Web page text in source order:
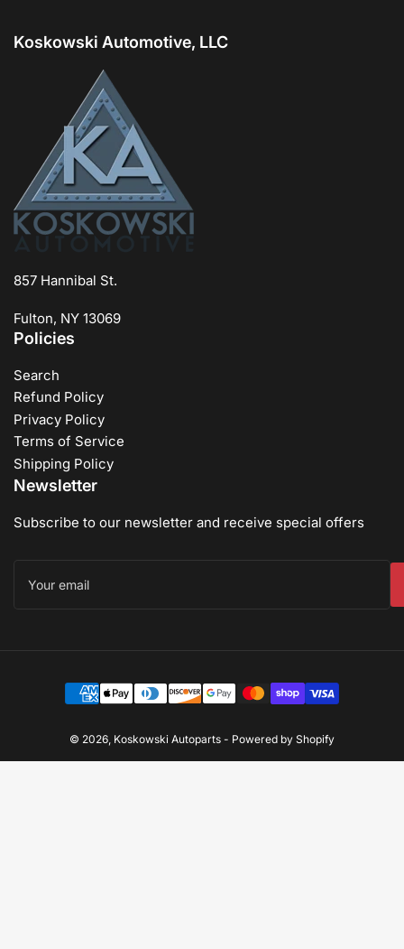
Koskowski Automotive, LLC
857 Hannibal St.
Fulton, NY 13069
Policies
Search
Refund Policy
Privacy Policy
Terms of Service
Shipping Policy
Newsletter
Subscribe to our newsletter and receive special offers
email
Payment
methods
© 2026, Koskowski Autoparts - Powered by Shopify